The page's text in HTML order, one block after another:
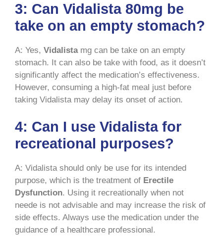
3: Can Vidalista 80mg be
take on an empty stomach?
A: Yes, Vidalistamg can be take on an empty
stomach. It can also be take with food, as it doesn’t
significantly affect the medication’s effectiveness.
However, consuming a high-fat meal just before
taking Vidalista may delay its onset of action.
4: Can I use Vidalista for
recreational purposes?
A: Vidalista should only be use for its intended
purpose, which is the treatment of Erectile
Dysfunction. Using it recreationally when not
neede is not advisable and may increase the risk of
side effects. Always use the medication under the
guidance of a healthcare professional.